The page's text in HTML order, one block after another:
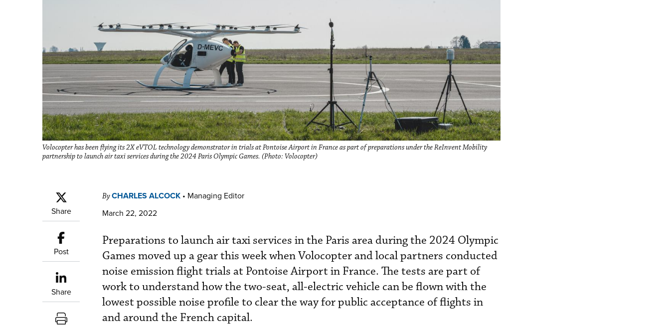
Volocopter has been flying its 2X eVTOL technology demonstrator in trials at Pontoise Airport in France as part of preparations under the ReInvent Mobility
partnership to launch air taxi services during the 2024 Paris Olympic Games. (Photo: Volocopter)
Share
Post
Share
ByCHARLES ALCOCK • Managing Editor
March 22, 2022
Preparations to launch air taxi services in the Paris area during the 2024 Olympic
Games moved up a gear this week when Volocopter and local partners conducted
noise emission flight trials at Pontoise Airport in France. The tests are part of
work to understand how the two-seat, all-electric vehicle can be flown with the
lowest possible noise profile to clear the way for public acceptance of flights in
and around the French capital.